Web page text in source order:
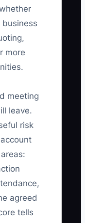
more
meeting
leave.
risk
agreed
tells